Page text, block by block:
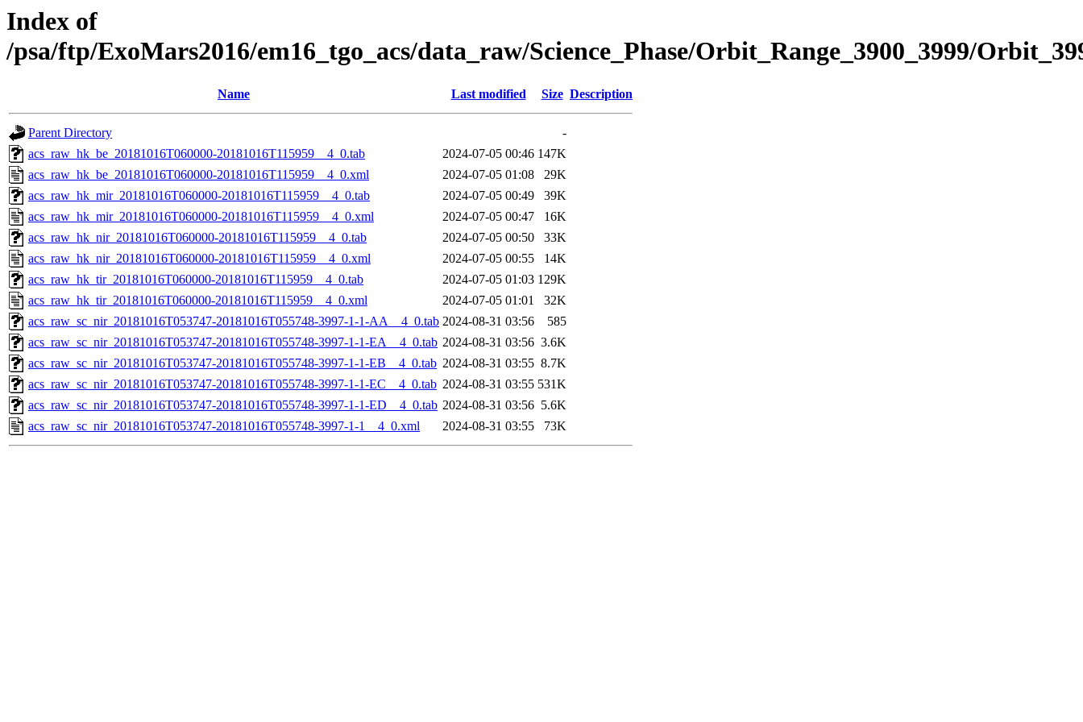
Index of
/psa/ftp/ExoMars2016/em16_tgo_acs/data_raw/Science_Phase/Orbit_Range_3900_3999/
Name Last modified Size Description
Parent Directory
-
acs_raw_hk_be_20181016T060000-20181016T115959__4_0.tab
2024-07-05 00:46 147K
acs_raw_hk_be_20181016T060000-20181016T115959__4_0.xml
2024-07-05 01:08
29K
acs_raw_hk_mir_20181016T060000-20181016T115959__4_0.tab
2024-07-05 00:49
39K
acs_raw_hk_mir_20181016T060000-20181016T115959__4_0.xml
2024-07-05 00:47
16K
acs_raw_hk_nir_20181016T060000-20181016T115959__4_0.tab
2024-07-05 00:50
33K
acs_raw_hk_nir_20181016T060000-20181016T115959__4_0.xml
2024-07-05 00:55
14K
acs_raw_hk_tir_20181016T060000-20181016T115959__4_0.tab
2024-07-05 01:03 129K
acs_raw_hk_tir_20181016T060000-20181016T115959__4_0.xml
2024-07-05 01:01
32K
acs_raw_sc_nir_20181016T053747-20181016T055748-3997-1-1-AA__4_0.tab 2024-08-31 03:56
585
acs_raw_sc_nir_20181016T053747-20181016T055748-3997-1-1-EA__4_0.tab 2024-08-31 03:56 3.6K
acs_raw_sc_nir_20181016T053747-20181016T055748-3997-1-1-EB__4_0.tab 2024-08-31 03:55 8.7K
acs_raw_sc_nir_20181016T053747-20181016T055748-3997-1-1-EC__4_0.tab 2024-08-31 03:55 531K
acs_raw_sc_nir_20181016T053747-20181016T055748-3997-1-1-ED__4_0.tab 2024-08-31 03:56 5.6K
acs_raw_sc_nir_20181016T053747-20181016T055748-3997-1-1__4_0.xml
2024-08-31 03:55 73K